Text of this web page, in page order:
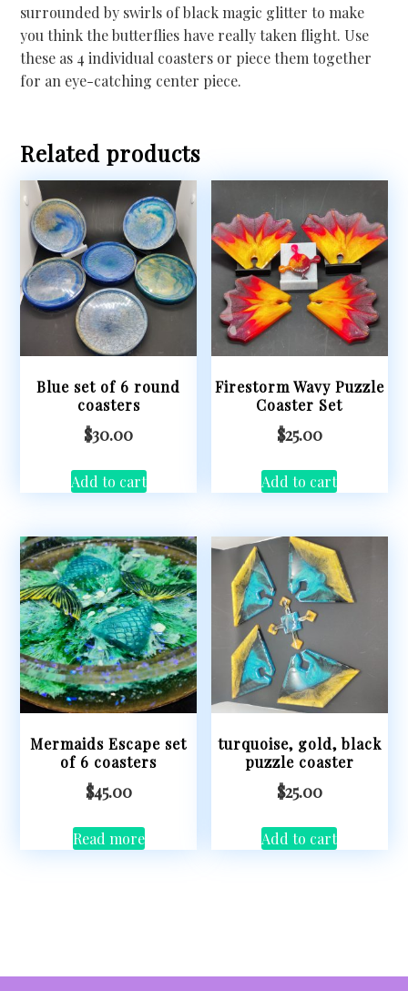
surrounded by swirls of black magic glitter to make
you think the butterflies have really taken flight. Use
these as 4 individual coasters or piece them together
for an eye-catching center piece.
Related products
Blue set of 6 round
coasters
$30.00
Add to cart
Firestorm Wavy Puzzle
Coaster Set
$25.00
Add to cart
Mermaids Escape set
of 6 coasters
$45.00
Read more
turquoise, gold, black
puzzle coaster
$25.00
Add to cart